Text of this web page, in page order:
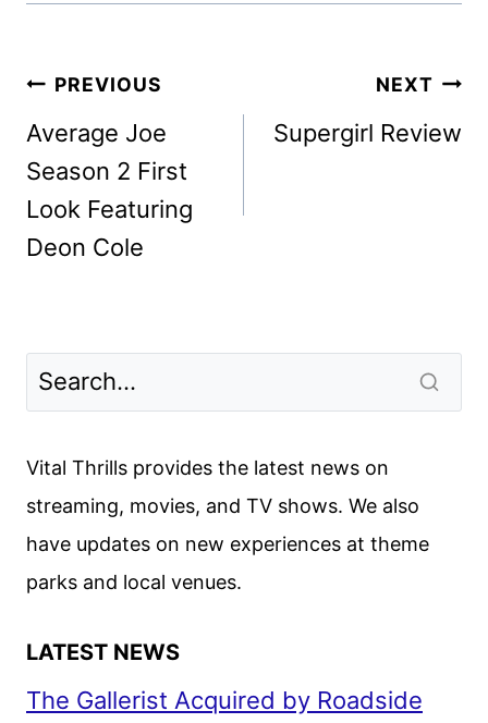
Post
navigation
PREVIOUS
Average Joe
Season 2 First
Look Featuring
Deon Cole
NEXT
Supergirl Review
Vital Thrills provides the latest news on
streaming, movies, and TV shows. We also
have updates on new experiences at theme
parks and local venues.
LATEST NEWS
The Gallerist Acquired by Roadside